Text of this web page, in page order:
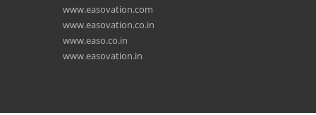
www.easovation.com
www.easovation.co.in
www.easo.co.in
www.easovation.in